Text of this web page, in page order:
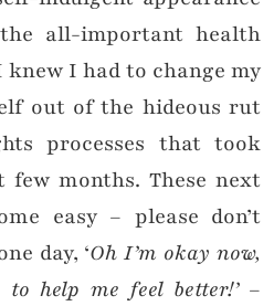
all-important health
knew I had to change my
out of the hideous rut
processes that took
months. These next
easy – please don’t
day, ‘Oh I’m okay now,
help me feel better!’–